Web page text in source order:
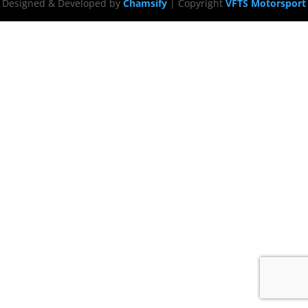
Designed & Developed by Chamsify | Copyright VFTS Motorsport